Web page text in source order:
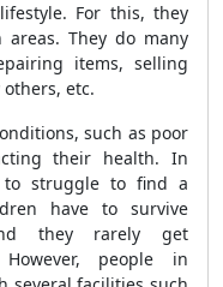
For this, they
They do many
items, selling
etc.
such as poor
their health. In
to struggle to find a
have to survive
they rarely get
people in